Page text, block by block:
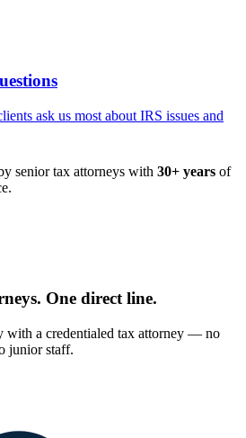
ask us most about IRS issues and
senior tax attorneys with 30+ years of
One direct line.
with a credentialed tax attorney — no
junior staff.